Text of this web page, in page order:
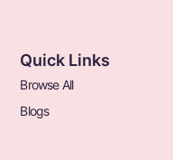
Quick Links
Browse All
Blogs